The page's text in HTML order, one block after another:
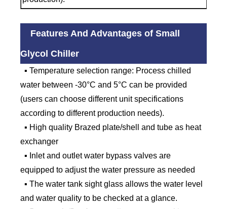
Features And Advantages of Small
Glycol Chiller
▪ Temperature selection range: Process chilled
water between -30°C and 5°C can be provided
(users can choose different unit specifications
according to different production needs).
▪ High quality Brazed plate/shell and tube as heat
exchanger
▪ Inlet and outlet water bypass valves are
equipped to adjust the water pressure as needed
▪ The water tank sight glass allows the water level
and water quality to be checked at a glance.